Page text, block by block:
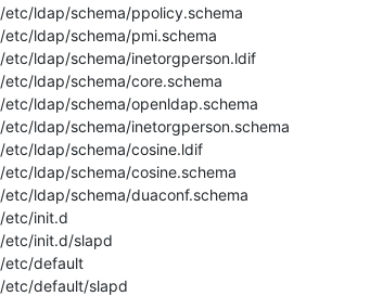
/etc/ldap/schema/ppolicy.schema
/etc/ldap/schema/pmi.schema
/etc/ldap/schema/inetorgperson.ldif
/etc/ldap/schema/core.schema
/etc/ldap/schema/openldap.schema
/etc/ldap/schema/inetorgperson.schema
/etc/ldap/schema/cosine.ldif
/etc/ldap/schema/cosine.schema
/etc/ldap/schema/duaconf.schema
/etc/init.d
/etc/init.d/slapd
/etc/default
/etc/default/slapd